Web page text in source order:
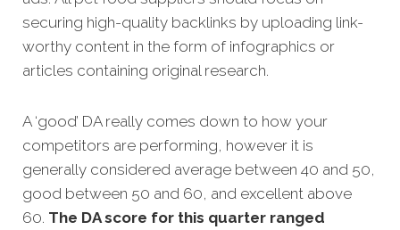
securing high-quality backlinks by uploading link-
worthy content in the form of infographics or
articles containing original research.
A ‘good’ DA really comes down to how your
competitors are performing, however it is
generally considered average between 40 and 50,
good between 50 and 60, and excellent above
60. The DA score for this quarter ranged